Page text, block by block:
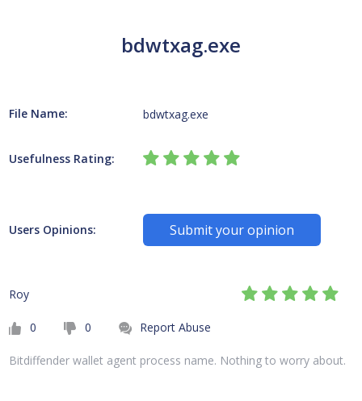
bdwtxag.exe
File Name: bdwtxag.exe
Usefulness Rating:
Users Opinions: Submit your opinion
Roy
0 0 Report Abuse
Bitdiffender wallet agent process name. Nothing to worry about.